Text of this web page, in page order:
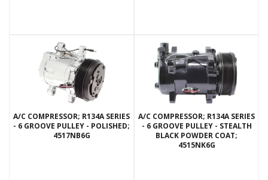
A/C COMPRESSOR; R134A SERIES
- 6 GROOVE PULLEY - POLISHED;
4517NB6G
A/C COMPRESSOR; R134A SERIES
- 6 GROOVE PULLEY - STEALTH
BLACK POWDER COAT;
4515NK6G